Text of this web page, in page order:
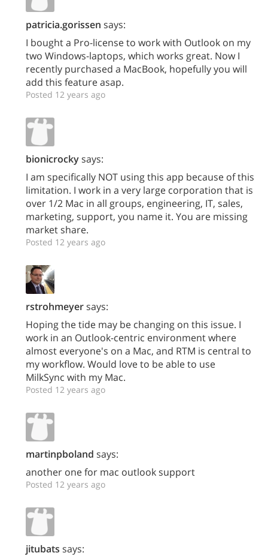
patricia.gorissen says:
I bought a Pro-license to work with Outlook on my
two Windows-laptops, which works great. Now I
recently purchased a MacBook, hopefully you will
add this feature asap.
Posted 12 years ago
bionicrockysays:
I am specifically NOT using this app because of this
limitation. I work in a very large corporation that is
over 1/2 Mac in all groups, engineering, IT, sales,
marketing, support, you name it. You are missing
market share.
Posted 12 years ago
rstrohmeyersays:
Hoping the tide may be changing on this issue. I
work in an Outlook-centric environment where
almost everyone's on a Mac, and RTM is central to
my workflow. Would love to be able to use
MilkSync with my Mac.
Posted 12 years ago
martinpboland says:
another one for mac outlook support
Posted 12 years ago
jitubats says: